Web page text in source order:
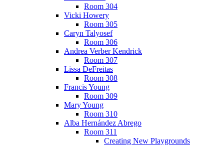
Room 304
Vicki Howery
Room 305
Caryn Talyosef
Room 306
Andrea Verber Kendrick
Room 307
Lissa DeFreitas
Room 308
Francis Young
Room 309
Mary Young
Room 310
Alba Hernández Abrego
Room 311
Creating New Playgrounds